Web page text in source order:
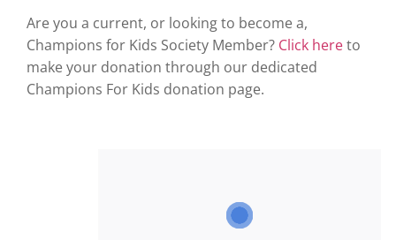
Are you a current, or looking to become a,
Champions for Kids Society Member? Click hereto
make your donation through our dedicated
Champions For Kids donation page.